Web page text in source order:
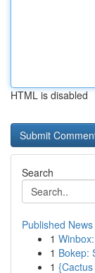
HTML is disabled
Search
Published News
1
1 Bokep:
1